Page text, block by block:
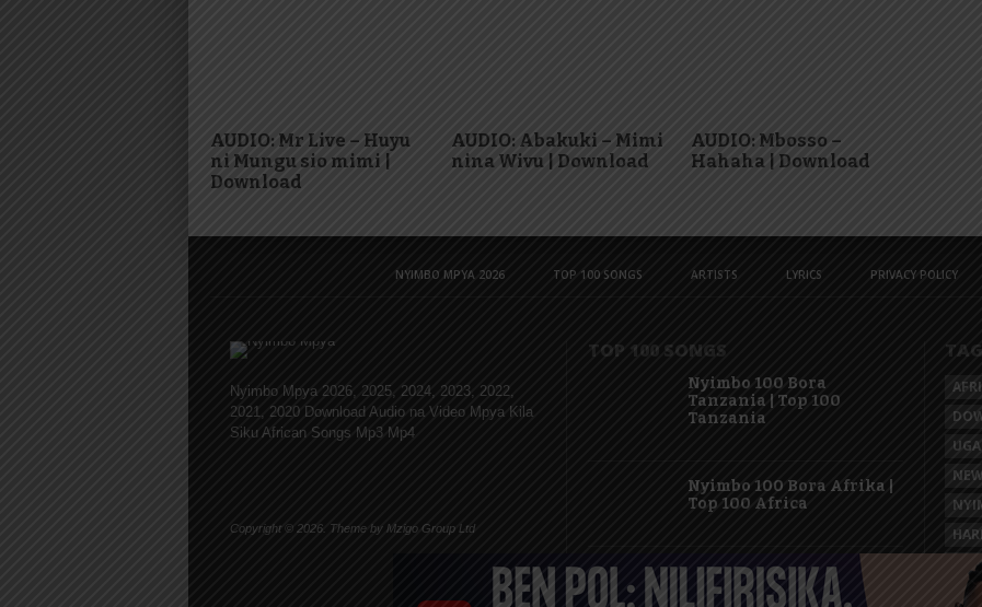
AUDIO: Mr Live – Huyu
ni Mungu sio mimi |
Download
AUDIO: Abakuki – Mimi
nina Wivu | Download
AUDIO: Mbosso –
Hahaha | Download
NYIMBO MPYA 2026 TOP 100 SONGS ARTISTS LYRICS PRIVACY POLICY
Nyimbo Mpya 2026, 2025, 2024, 2023, 2022,
2021, 2020 Download Audio na Video Mpya Kila
Siku African Songs Mp3 Mp4
Copyright © 2026. Theme by Mzigo Group Ltd
TOP 100 SONGS
Nyimbo 100 Bora
Tanzania | Top 100
Tanzania
Nyimbo 100 Bora Afrika |
Top 100 Africa
Nyimbo 100 Mpya
Tanzania | Top 100 New